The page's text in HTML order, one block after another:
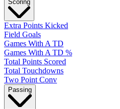
Scoring
Extra Points Kicked
Field Goals
Games With A TD
Games With A TD %
Total Points Scored
Total Touchdowns
Two Point Conv
Passing